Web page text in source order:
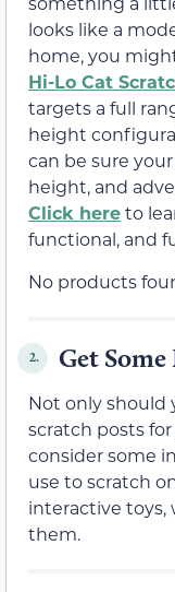
looks like a
home, you
Hi-Lo Cat
targets a full
height
can be sure
height, and
Click hereto
functional, and
No products
2. Get
Not only should
scratch posts
consider some
use to scratch
interactive toys,
them.